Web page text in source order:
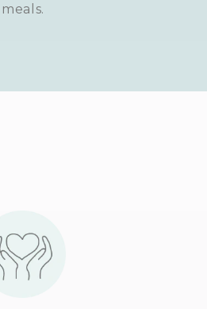
meals.